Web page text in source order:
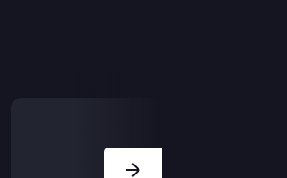
due to racially